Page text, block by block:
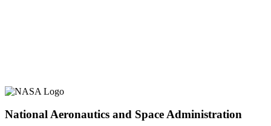
National Aeronautics and Space Administration